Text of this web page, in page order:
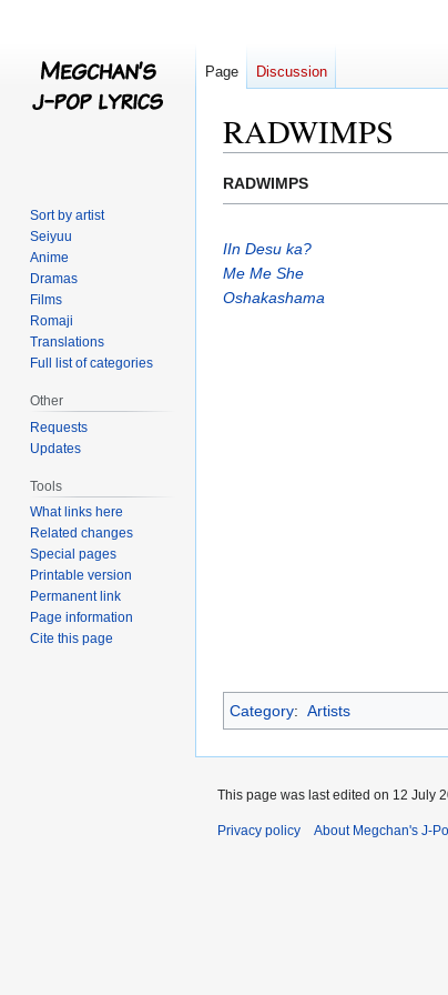
RADWIMPS
Jump
to
Jump
to
RADWIMPS
IIn Desu ka?
Me Me She
Oshakashama
Category: Artists
Page Discussion
Sort by artist
Seiyuu
Anime
Dramas
Films
Romaji
Translations
Full list of categories
Other
Requests
Updates
Tools
What links here
Related changes
Special pages
Printable version
Permanent link
Page information
Cite this page
This page was last edited on 12 July
Privacy policy About Megchan's J-